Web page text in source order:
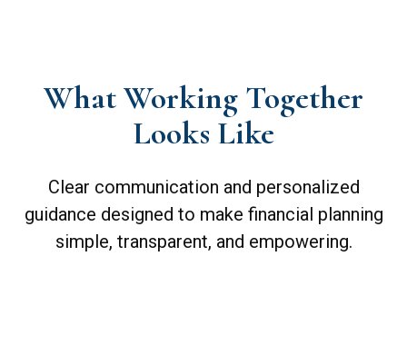
What Working Together
Looks Like
Clear communication and personalized
guidance designed to make financial planning
simple, transparent, and empowering.